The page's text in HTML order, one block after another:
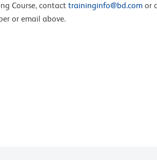
Course, contact traininginfo@bd.com or
or email above.